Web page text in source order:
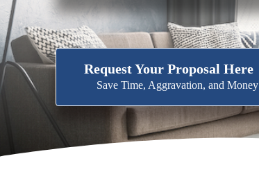
Request Your Proposal Here
Save Time, Aggravation, and Money